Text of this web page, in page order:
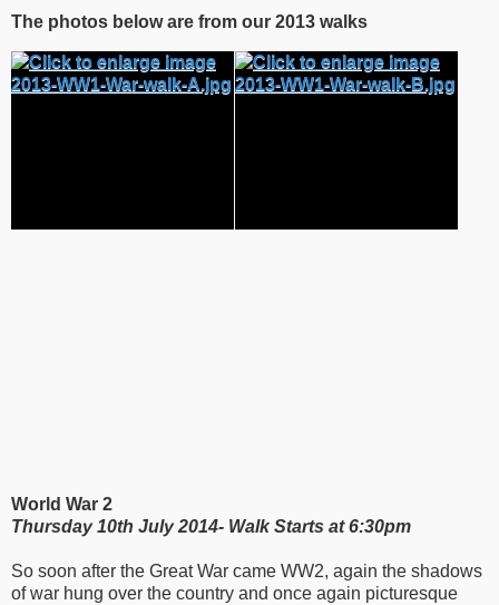
The photos below are from our 2013 walks
World War 2
Thursday 10th July 2014- Walk Starts at 6:30pm
So soon after the Great War came WW2, again the shadows
of war hung over the country and once again picturesque